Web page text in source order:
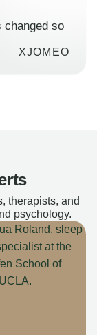
changed so
XJOMEO
therapists, and
psychology.